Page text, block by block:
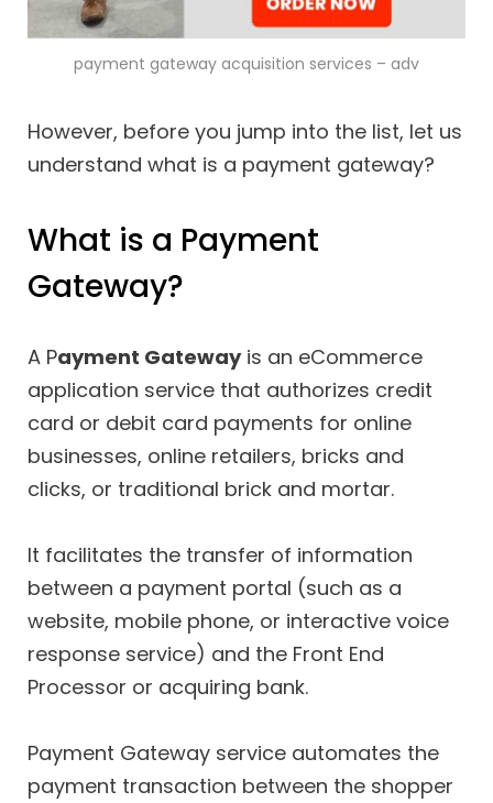
payment gateway acquisition services – adv
However, before you jump into the list, let us
understand what is a payment gateway?
What is a Payment
Gateway?
A Payment Gatewayis an eCommerce
application service that authorizes credit
card or debit card payments for online
businesses, online retailers, bricks and
clicks, or traditional brick and mortar.
It facilitates the transfer of information
between a payment portal (such as a
website, mobile phone, or interactive voice
response service) and the Front End
Processor or acquiring bank.
Payment Gateway service automates the
payment transaction between the shopper